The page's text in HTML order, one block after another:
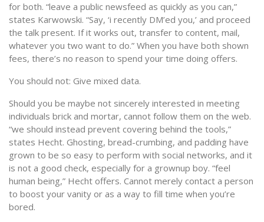
for both. “leave a public newsfeed as quickly as you can,”
states Karwowski. “Say, ‘i recently DM’ed you,’ and proceed
the talk present. If it works out, transfer to content, mail,
whatever you two want to do.” When you have both shown
fees, there’s no reason to spend your time doing offers.
You should not: Give mixed data.
Should you be maybe not sincerely interested in meeting
individuals brick and mortar, cannot follow them on the web.
“we should instead prevent covering behind the tools,”
states Hecht. Ghosting, bread-crumbing, and padding have
grown to be so easy to perform with social networks, and it
is not a good check, especially for a grownup boy. “feel
human being,” Hecht offers. Cannot merely contact a person
to boost your vanity or as a way to fill time when you’re
bored.